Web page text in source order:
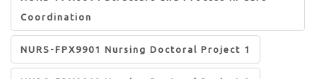
Coordination
NURS-FPX9901 Nursing Doctoral Project 1